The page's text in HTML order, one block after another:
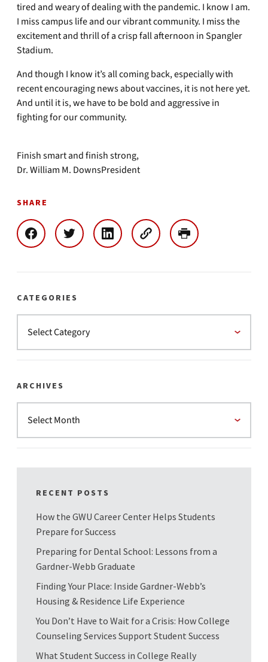
tired and weary of dealing with the pandemic. I know I am.
I miss campus life and our vibrant community. I miss the
excitement and thrill of a crisp fall afternoon in Spangler
Stadium.
And though I know it’s all coming back, especially with
recent encouraging news about vaccines, it is not here yet.
And until it is, we have to be bold and aggressive in
fighting for our community.
Finish smart and finish strong,
Dr. William M. DownsPresident
SHARE
CATEGORIES
ARCHIVES
RECENT POSTS
How the GWU Career Center Helps Students
Prepare for Success
Preparing for Dental School: Lessons from a
Gardner-Webb Graduate
Finding Your Place: Inside Gardner-Webb’s
Housing & Residence Life Experience
You Don’t Have to Wait for a Crisis: How College
Counseling Services Support Student Success
What Student Success in College Really